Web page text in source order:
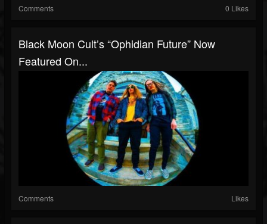
Comments 0 Likes
Black Moon Cult’s “Ophidian Future” Now
Featured On...
Comments Likes